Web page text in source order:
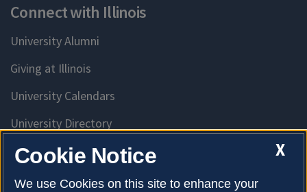
Connect with Illinois
University Alumni
Giving at Illinois
University Calendars
University Directory
Access University Resources
Emergency Services
X
Cookie Notice
We use Cookies on this site to enhance your